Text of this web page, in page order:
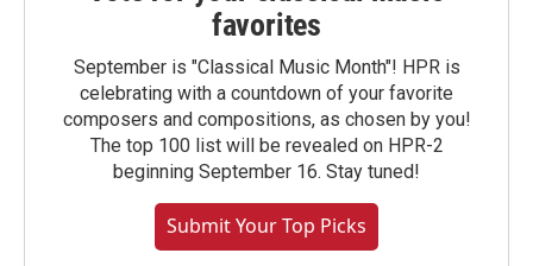
favorites
September is "Classical Music Month"! HPR is
celebrating with a countdown of your favorite
composers and compositions, as chosen by you!
The top 100 list will be revealed on HPR-2
beginning September 16. Stay tuned!
Submit Your Top Picks